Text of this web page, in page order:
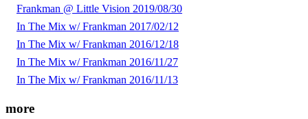
Frankman @ Little Vision 2019/08/30
In The Mix w/ Frankman 2017/02/12
In The Mix w/ Frankman 2016/12/18
In The Mix w/ Frankman 2016/11/27
In The Mix w/ Frankman 2016/11/13
more